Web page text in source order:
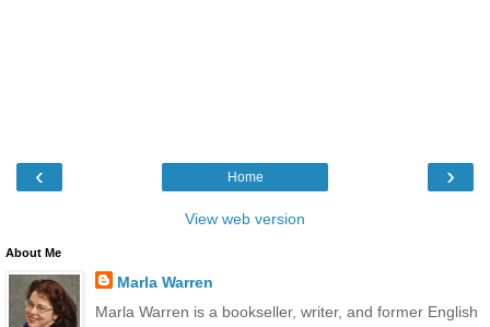
‹ ›
Home
View web version
About Me
Marla Warren
Marla Warren is a bookseller, writer, and former English